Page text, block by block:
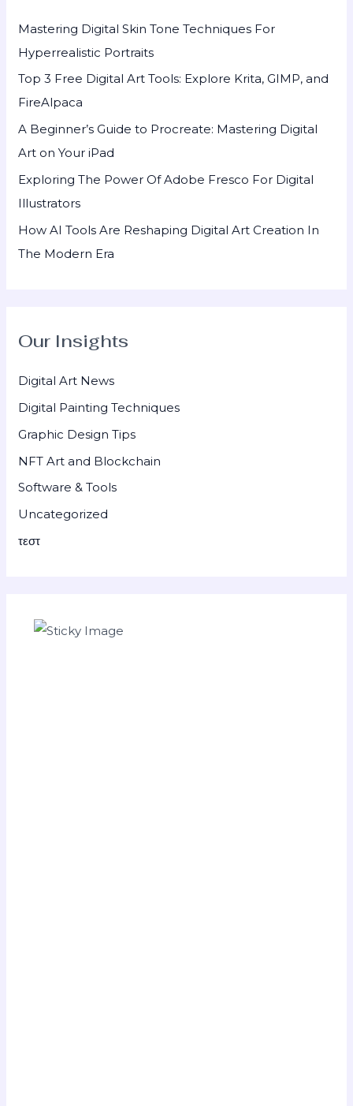
f
o
r
:
Mastering Digital Skin Tone Techniques For
Hyperrealistic Portraits
Top 3 Free Digital Art Tools: Explore Krita, GIMP, and
FireAlpaca
A Beginner’s Guide to Procreate: Mastering Digital
Art on Your iPad
Exploring The Power Of Adobe Fresco For Digital
Illustrators
How AI Tools Are Reshaping Digital Art Creation In
The Modern Era
Our Insights
Digital Art News
Digital Painting Techniques
Graphic Design Tips
NFT Art and Blockchain
Software & Tools
Uncategorized
τεστ